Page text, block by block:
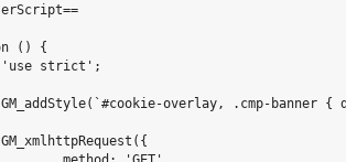
() {